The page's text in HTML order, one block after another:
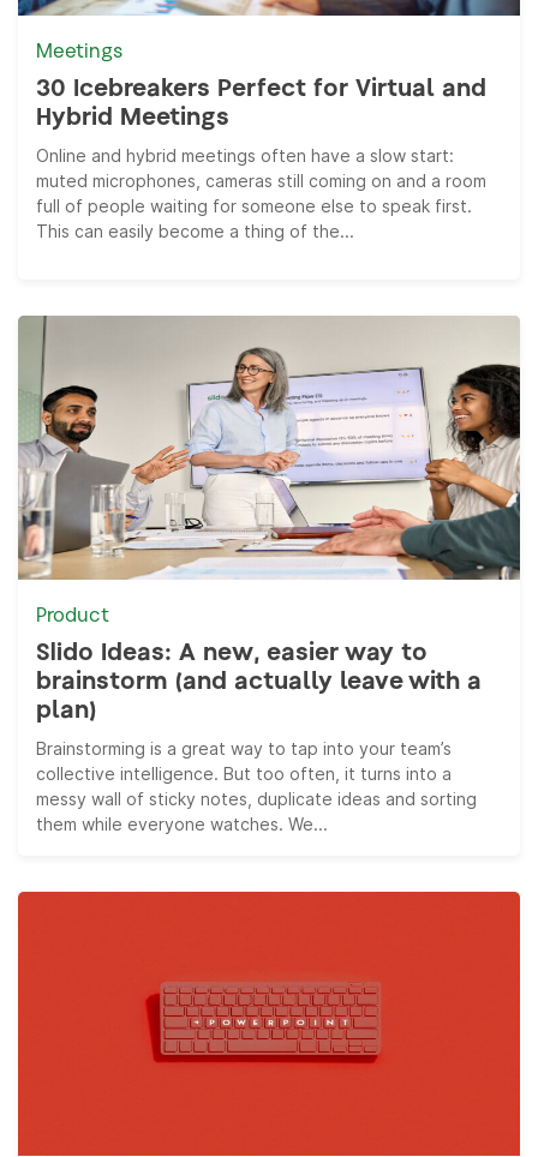
Meetings
30 Icebreakers Perfect for Virtual and
Hybrid Meetings
Online and hybrid meetings often have a slow start:
muted microphones, cameras still coming on and a room
full of people waiting for someone else to speak first.
This can easily become a thing of the...
Product
Slido Ideas: A new, easier way to
brainstorm (and actually leave with a
plan)
Brainstorming is a great way to tap into your team’s
collective intelligence. But too often, it turns into a
messy wall of sticky notes, duplicate ideas and sorting
them while everyone watches. We...